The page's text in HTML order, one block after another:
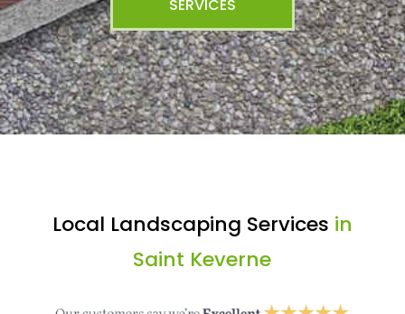
SERVICES
Local Landscaping Services in
Saint Keverne